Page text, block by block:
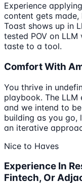
Experience
content gets
Toast shows up in
tested POV on
taste to a tool.
Comfort With
You thrive in
playbook. The
and we intend to
building as you go,
an iterative
Nice to Haves
Experience In
Fintech, Or